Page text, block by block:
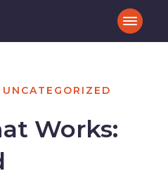
UNCATEGORIZED
Works: